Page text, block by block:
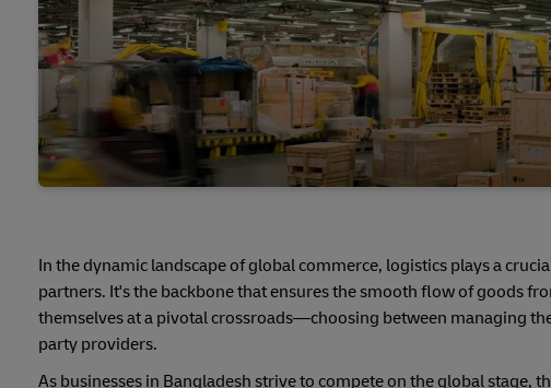
In the dynamic landscape of global commerce, logistics plays a
partners. It's the backbone that ensures the smooth flow of goods
themselves at a pivotal crossroads—choosing between managing
party providers.
As businesses in Bangladesh strive to compete on the global stage,